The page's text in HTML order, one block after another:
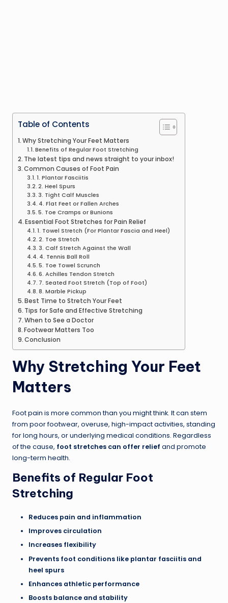
Table of Contents
Why Stretching Your Feet Matters
Benefits of Regular Foot Stretching
The latest tips and news straight to your inbox!
Common Causes of Foot Pain
1. Plantar Fasciitis
2. Heel Spurs
3. Tight Calf Muscles
4. Flat Feet or Fallen Arches
5. Toe Cramps or Bunions
Essential Foot Stretches for Pain Relief
1. Towel Stretch (For Plantar Fascia and Heel)
2. Toe Stretch
3. Calf Stretch Against the Wall
4. Tennis Ball Roll
5. Toe Towel Scrunch
6. Achilles Tendon Stretch
7. Seated Foot Stretch (Top of Foot)
8. Marble Pickup
Best Time to Stretch Your Feet
Tips for Safe and Effective Stretching
When to See a Doctor
Footwear Matters Too
Conclusion
Why Stretching Your Feet
Matters
Foot pain is more common than you might think. It can stem
from poor footwear, overuse, high-impact activities, standing
for long hours, or underlying medical conditions. Regardless
of the cause, foot stretches can offer relief and promote
long-term health.
Benefits of Regular Foot
Stretching
Reduces pain and inflammation
Improves circulation
Increases flexibility
Prevents foot conditions like plantar fasciitis and
heel spurs
Enhances athletic performance
Boosts balance and stability